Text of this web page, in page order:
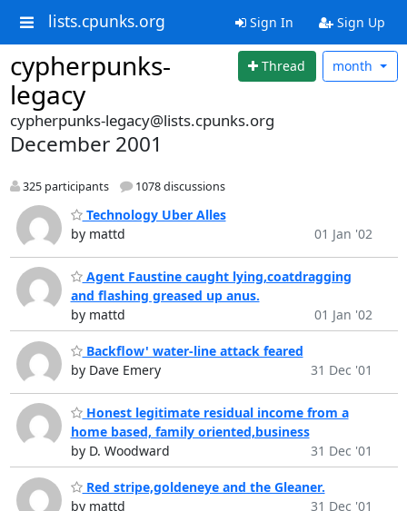
lists.cpunks.org Sign In Sign Up
cypherpunks-
legacy
Thread month
cypherpunks-legacy@lists.cpunks.org
December 2001
325 participants 1078 discussions
Technology Uber Alles
by mattd
01 Jan '02
Agent Faustine caught lying,coatdragging
and flashing greased up anus.
by mattd
01 Jan '02
Backflow' water-line attack feared
by Dave Emery
31 Dec '01
Honest legitimate residual income from a
home based, family oriented,business
by D. Woodward
31 Dec '01
Red stripe,goldeneye and the Gleaner.
by mattd
31 Dec '01